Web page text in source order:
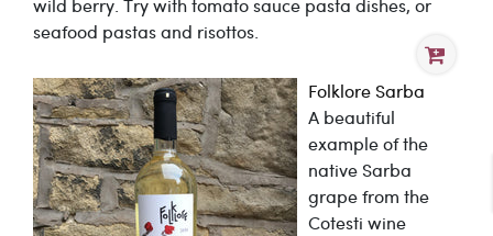
wild berry. Try with tomato sauce pasta dishes, or
seafood pastas and risottos.
Folklore Sarba
A beautiful
example of the
native Sarba
grape from the
Cotesti wine